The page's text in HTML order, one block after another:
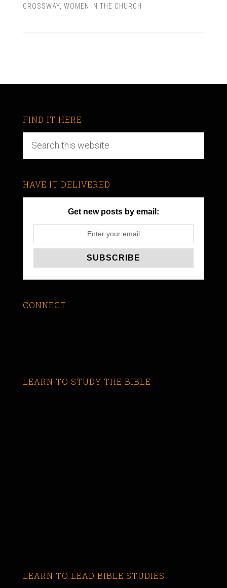
CROSSWAY, WOMEN IN THE CHURCH
FIND IT HERE
HAVE IT DELIVERED
Get new posts by email:
CONNECT
LEARN TO STUDY THE BIBLE
LEARN TO LEAD BIBLE STUDIES